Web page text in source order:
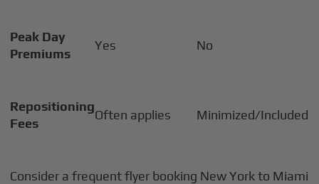
Peak Day
Premiums
Yes No
Repositioning
Fees
Often applies Minimized/Included
Consider a frequent flyer booking New York to Miami